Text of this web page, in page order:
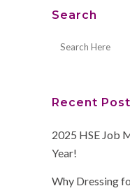
Search
Recent
2025 HSE Job
Year!
Why Dressing